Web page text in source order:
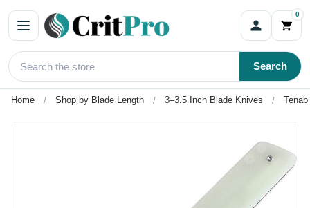
0
Search
Home Shop by Blade Length 3–3.5 Inch Blade Knives